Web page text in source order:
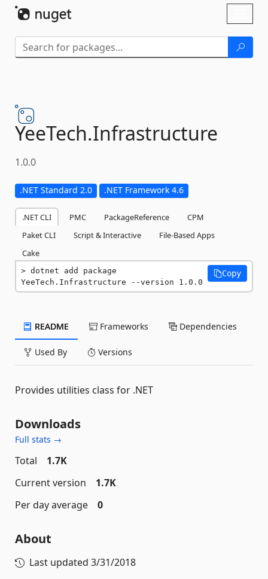
YeeTech.Infrastructure
1.0.0
.NET Standard 2.0 .NET Framework 4.6
.NET CLI PMC PackageReference
CPM
Paket CLI
Script & Interactive
File-Based Apps
Cake
dotnet add package
YeeTech.Infrastructure --version 1.0.0
Copy
README Frameworks Dependencies
Used By Versions
Provides utilities class for .NET
Downloads
Full stats →
Total
1.7K
Current version
1.7K
Per day average
0
About
Last updated 3/31/2018